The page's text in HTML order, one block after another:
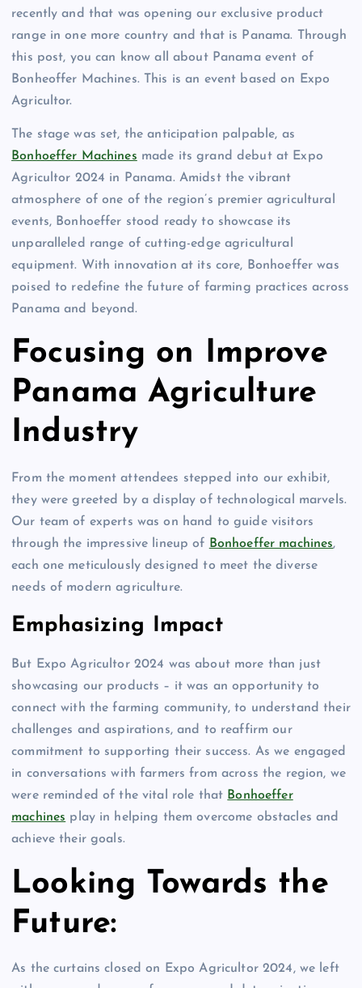
recently and that was opening our exclusive product
range in one more country and that is Panama. Through
this post, you can know all about Panama event of
Bonheoffer Machines. This is an event based on Expo
Agricultor.
The stage was set, the anticipation palpable, as
Bonhoeffer Machines made its grand debut at Expo
Agricultor 2024 in Panama. Amidst the vibrant
atmosphere of one of the region’s premier agricultural
events, Bonhoeffer stood ready to showcase its
unparalleled range of cutting-edge agricultural
equipment. With innovation at its core, Bonhoeffer was
poised to redefine the future of farming practices across
Panama and beyond.
Focusing on Improve
Panama Agriculture
Industry
From the moment attendees stepped into our exhibit,
they were greeted by a display of technological marvels.
Our team of experts was on hand to guide visitors
through the impressive lineup of Bonhoeffer machines,
each one meticulously designed to meet the diverse
needs of modern agriculture.
Emphasizing Impact
But Expo Agricultor 2024 was about more than just
showcasing our products – it was an opportunity to
connect with the farming community, to understand their
challenges and aspirations, and to reaffirm our
commitment to supporting their success. As we engaged
in conversations with farmers from across the region, we
were reminded of the vital role that Bonhoeffer
machines play in helping them overcome obstacles and
achieve their goals.
Looking Towards the
Future:
As the curtains closed on Expo Agricultor 2024, we left